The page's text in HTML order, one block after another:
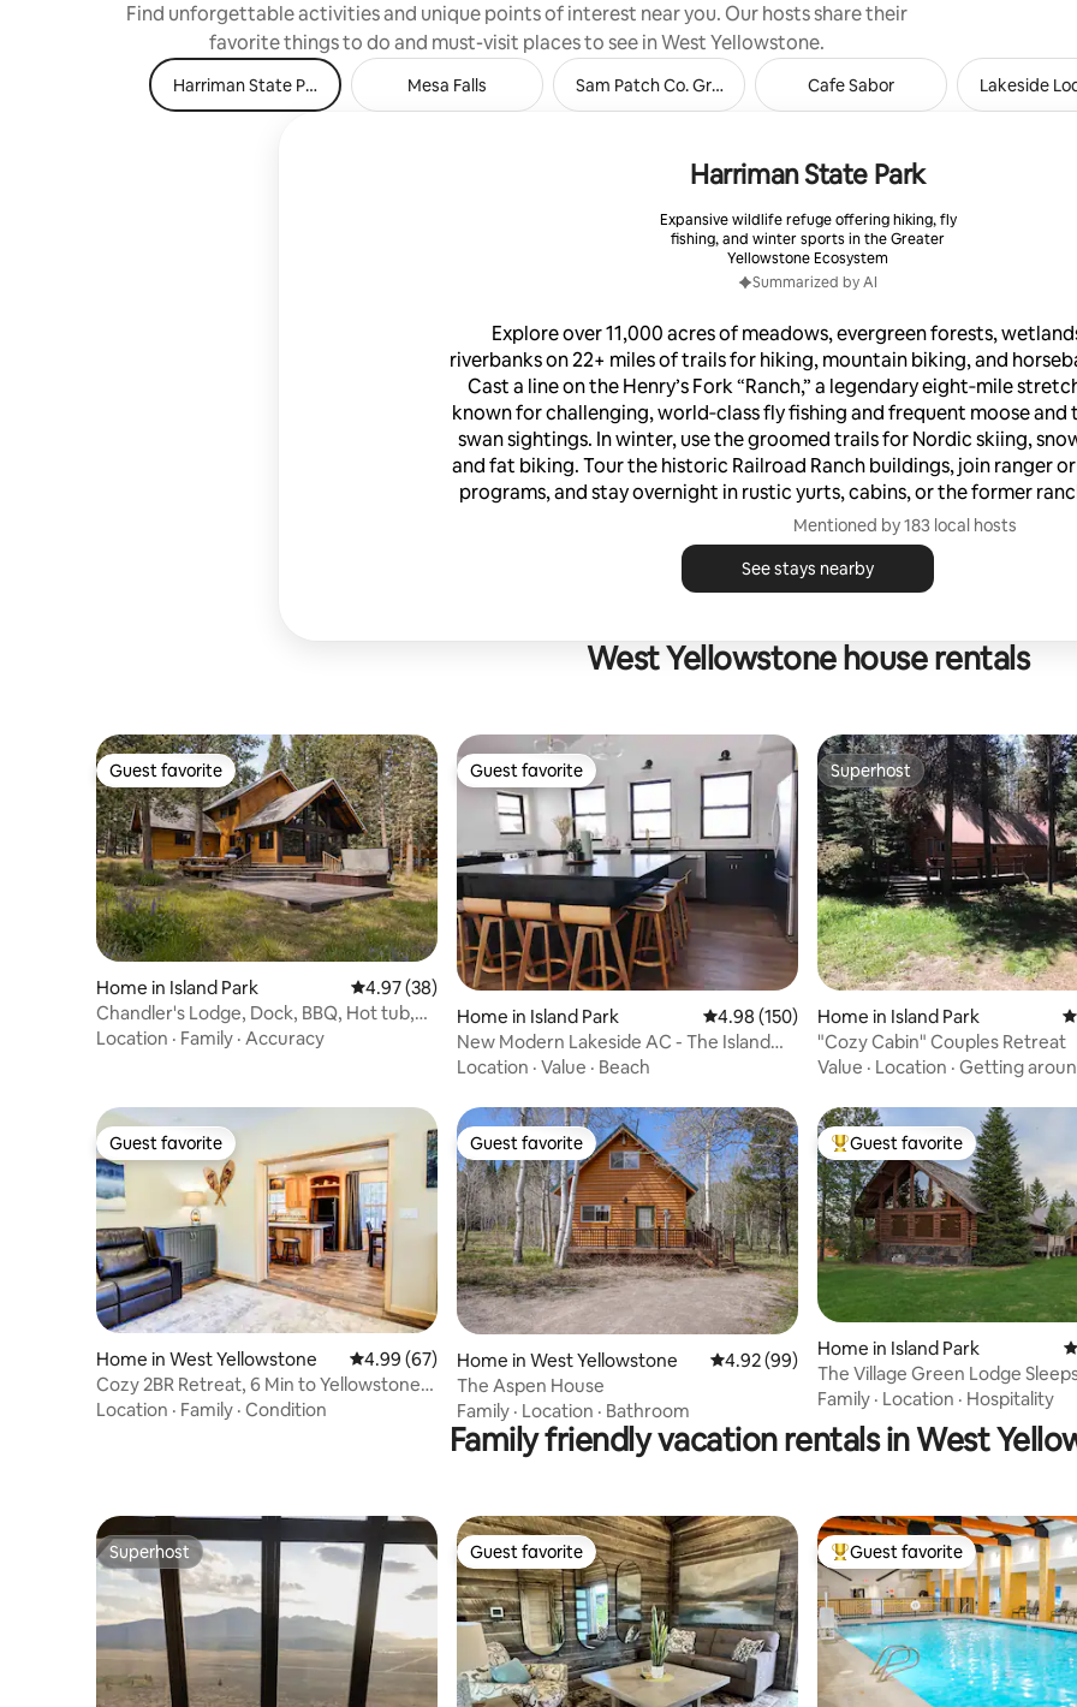
Find unforgettable activities and unique points of interest near you. Our hosts share their
favorite things to do and must-visit places to see in West Yellowstone.
Harriman State Park Mesa Falls Sam Patch Co. Grocery and Sundries
Cafe Sabor Lakeside
Harriman State Park
Expansive wildlife refuge offering hiking, fly
fishing, and winter sports in the Greater
Yellowstone Ecosystem
Summarized by AI
Explore over 11,000 acres of meadows, evergreen forests,
riverbanks on 22+ miles of trails for hiking, mountain biking, and
Cast a line on the Henry’s Fork “Ranch,” a legendary eight‑mile
known for challenging, world‑class fly fishing and frequent moose
swan sightings. In winter, use the groomed trails for Nordic skiing,
and fat biking. Tour the historic Railroad Ranch buildings, join ranger
programs, and stay overnight in rustic yurts, cabins, or the former
Mentioned by 183 local hosts
See stays nearby
West Yellowstone house rentals
Guest favorite
Guest favorite
Home in Island Park 4.97 out of 5 average rating, 38 reviews
4.97 (38)
Chandler's Lodge, Dock, BBQ, Hot tub,
River Access
Location · Family · Accuracy
Guest favorite
Guest favorite
Home in Island Park 4.98 out of 5 average rating, 150 reviews
4.98 (150)
New Modern Lakeside AC - The Island
Park House
Location · Value · Beach
Superhost
Superhost
Home in Island Park
"Cozy Cabin" Couples Retreat
Value · Location · Getting
Guest favorite
Guest favorite
Home in West Yellowstone 4.99 out of 5 average rating, 67 reviews
4.99 (67)
Cozy 2BR Retreat, 6 Min to Yellowstone
Bear Cub
Location · Family · Condition
Guest favorite
Guest favorite
Home in West Yellowstone 4.92 out of 5 average rating, 99 reviews
4.92 (99)
The Aspen House
Family · Location · Bathroom
Top guest favorite
Guest favorite
Home in Island Park
The Village Green Lodge
Family · Location · Hospitality
Family friendly vacation rentals in West
Superhost
Superhost Guest favorite
Guest favorite Top guest favorite
Guest favorite